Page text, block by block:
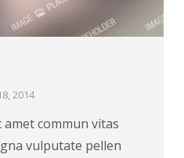
2014
commun vitas
vulputate pellen